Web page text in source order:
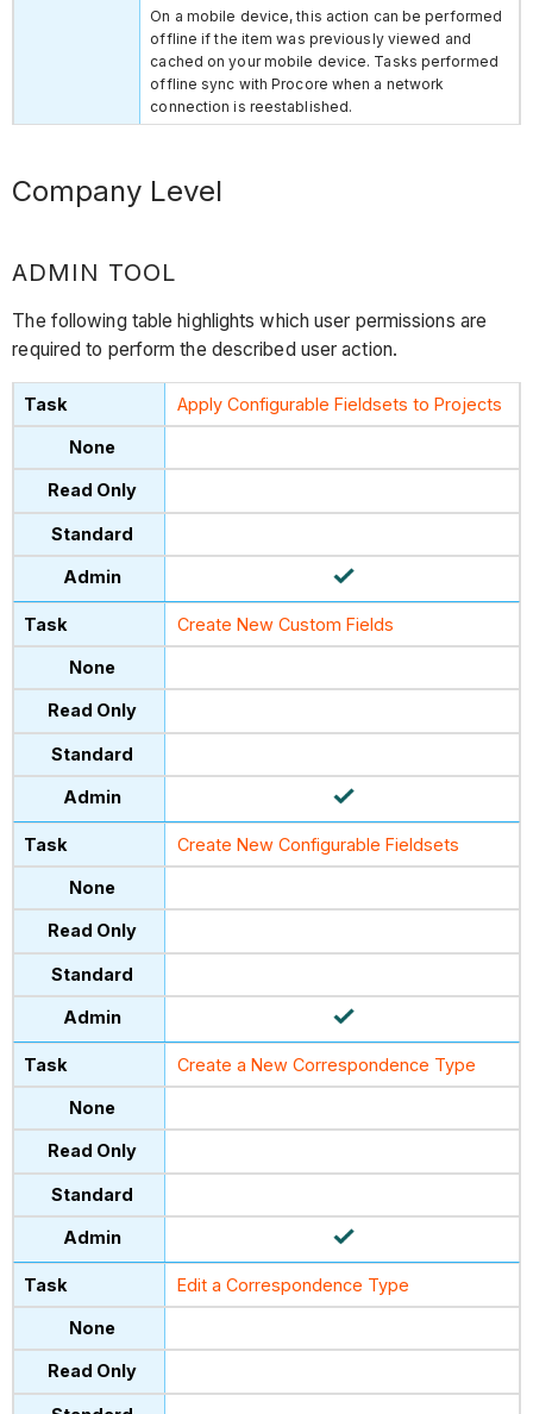
On a mobile device, this action can be performed
offline if the item was previously viewed and
cached on your mobile device. Tasks performed
offline sync with Procore when a network
connection is reestablished.
Company Level
ADMIN TOOL
The following table highlights which user permissions are
required to perform the described user action.
Apply Configurable Fieldsets to Projects
Create New Custom Fields
Create New Configurable Fieldsets
Create a New Correspondence Type
Edit a Correspondence Type